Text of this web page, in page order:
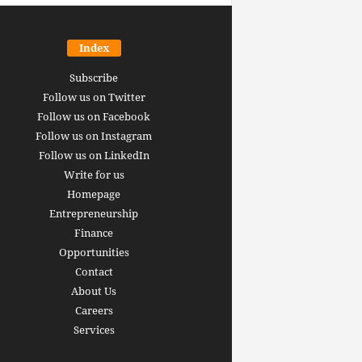
revolution is
here: how AI, DeFi,
Markets will
see disruption
it strikes
June 26, 2026
Index
Subscribe
Follow us on Twitter
Follow us on Facebook
Follow us on Instagram
Follow us on LinkedIn
Write for us
Homepage
Entrepreneurship
Finance
Opportunities
Contact
About Us
Careers
Services